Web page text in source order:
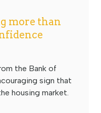
more than
the Bank of
sign that
housing market.